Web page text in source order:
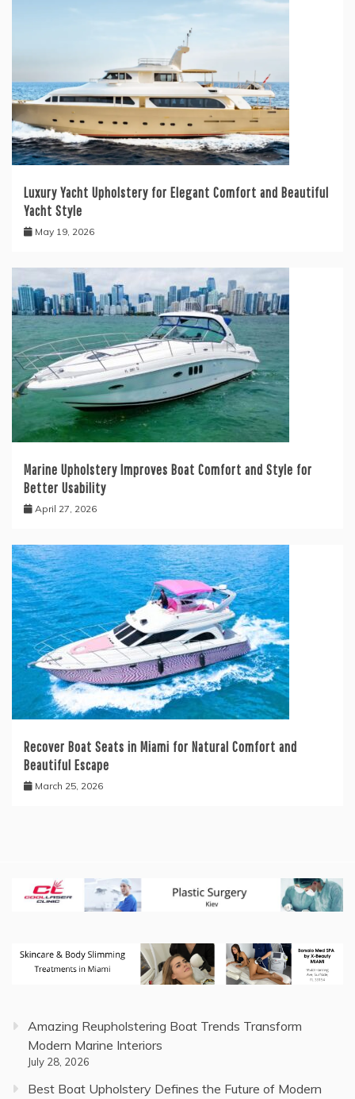
Luxury Yacht Upholstery for Elegant Comfort and Beautiful
Yacht Style
May 19, 2026
Marine Upholstery Improves Boat Comfort and Style for
Better Usability
April 27, 2026
Recover Boat Seats in Miami for Natural Comfort and
Beautiful Escape
March 25, 2026
Amazing Reupholstering Boat Trends Transform
Modern Marine Interiors
July 28, 2026
Best Boat Upholstery Defines the Future of Modern